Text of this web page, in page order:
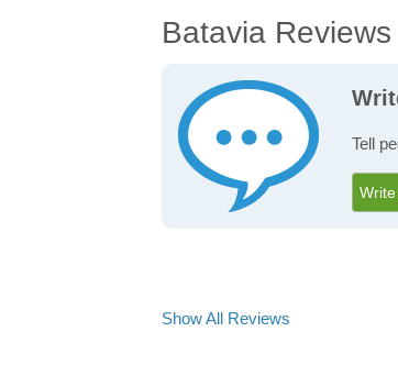
Batavia Reviews
Tell
Show All Reviews